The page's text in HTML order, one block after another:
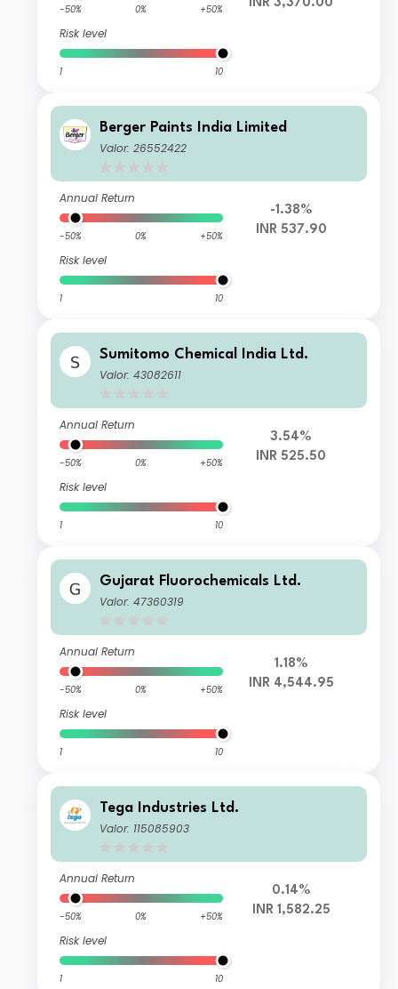
-50% 0% +50%
Risk level
1 10
INR 3,370.00
Berger Paints India Limited
Valor: 26552422
Annual Return
-50% 0% +50%
Risk level
1 10
-1.38%
INR 537.90
Sumitomo Chemical India Ltd.
Valor: 43082611
Annual Return
-50% 0% +50%
Risk level
1 10
3.54%
INR 525.50
Gujarat Fluorochemicals Ltd.
Valor: 47360319
Annual Return
-50% 0% +50%
Risk level
1 10
1.18%
INR 4,544.95
Tega Industries Ltd.
Valor: 115085903
Annual Return
-50% 0% +50%
Risk level
1 10
0.14%
INR 1,582.25